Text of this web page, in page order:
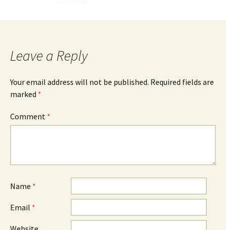
Leave a Reply
Your email address will not be published. Required fields are
marked *
Comment *
Name *
Email *